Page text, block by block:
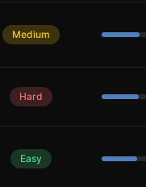
Medium
Hard
Easy